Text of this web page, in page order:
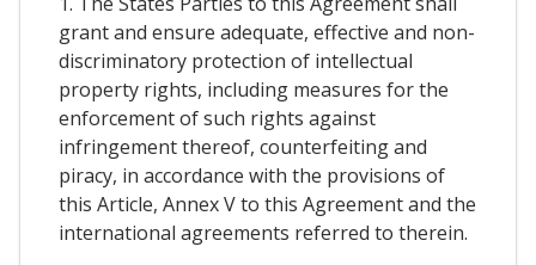
grant and ensure adequate, effective and non-
discriminatory protection of intellectual
property rights, including measures for the
enforcement of such rights against
infringement thereof, counterfeiting and
piracy, in accordance with the provisions of
this Article, Annex V to this Agreement and the
international agreements referred to therein.